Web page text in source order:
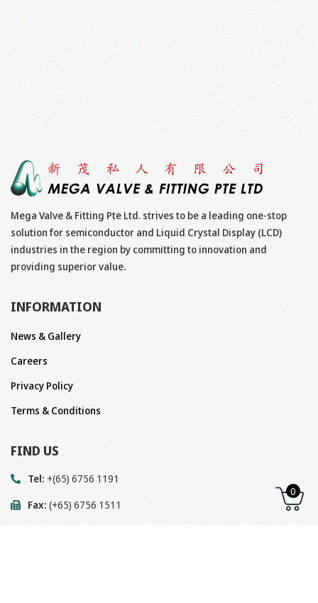
Mega Valve & Fitting Pte Ltd. strives to be a leading one-stop
solution for semiconductor and Liquid Crystal Display (LCD)
industries in the region by committing to innovation and
providing superior value.
INFORMATION
News & Gallery
Careers
Privacy Policy
Terms & Conditions
FIND US
Tel: +(65) 6756 1191
Fax: (+65) 6756 1511
0